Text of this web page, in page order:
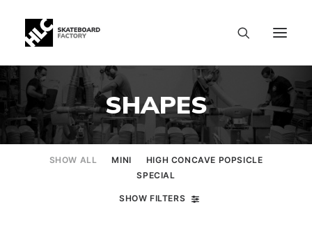
SHAPES
SHOW ALL MINI
HIGH CONCAVE POPSICLE
SPECIAL
SHOW FILTERS